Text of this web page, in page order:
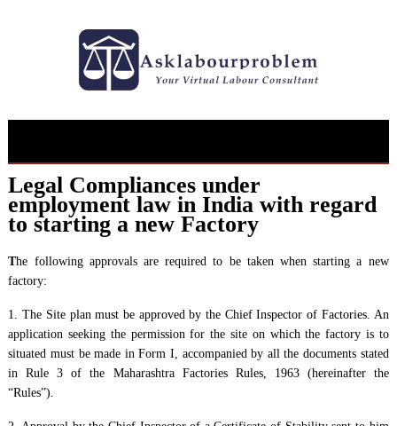
Legal Compliances under
employment law in India with regard
to starting a new Factory
The following approvals are required to be taken when starting a new
factory:
1. The Site plan must be approved by the Chief Inspector of Factories. An
application seeking the permission for the site on which the factory is to
situated must be made in Form I, accompanied by all the documents stated
in Rule 3 of the Maharashtra Factories Rules, 1963 (hereinafter the
“Rules”).